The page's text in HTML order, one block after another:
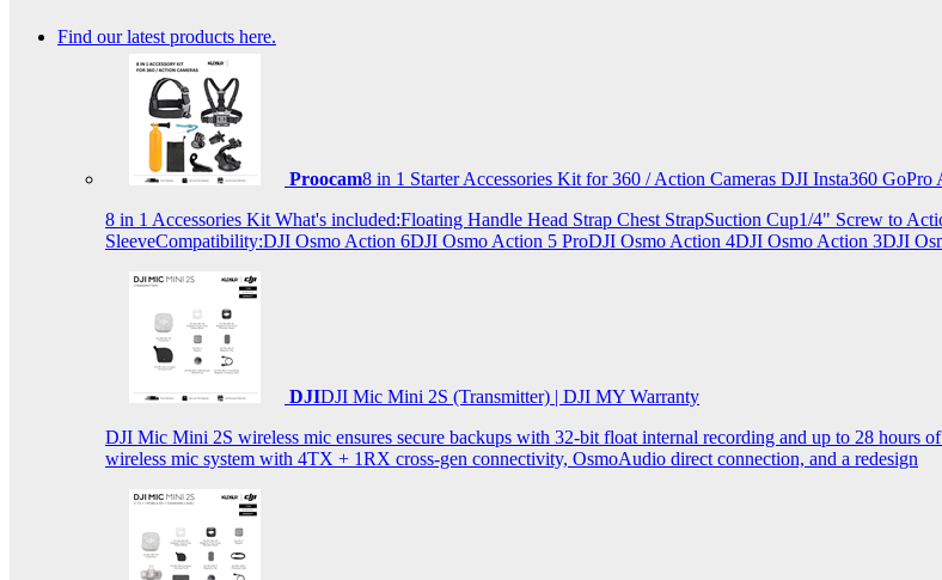
Find our latest products here.
Proocam8 in 1 Starter Accessories Kit for 360 / Action Cameras DJI Insta360 GoPro
8 in 1 Accessories Kit What's included:Floating Handle Head Strap Chest StrapSuction Cup1/4" Screw to
SleeveCompatibility:DJI Osmo Action 6DJI Osmo Action 5 ProDJI Osmo Action 4DJI Osmo Action 3DJI
DJIDJI Mic Mini 2S (Transmitter) | DJI MY Warranty
DJI Mic Mini 2S wireless mic ensures secure backups with 32-bit float internal recording and up to 28 hours
wireless mic system with 4TX + 1RX cross-gen connectivity, OsmoAudio direct connection, and a redesign